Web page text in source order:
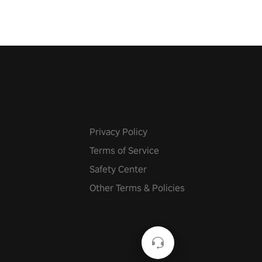
Privacy Policy
Terms of Service
Safety Center
Other Terms & Policies